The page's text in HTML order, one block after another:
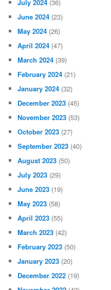
July 2024 (36)
June 2024 (23)
May 2024 (26)
April 2024 (47)
March 2024 (39)
February 2024 (21)
January 2024 (32)
December 2023 (45)
November 2023 (53)
October 2023 (27)
September 2023 (40)
August 2023 (50)
July 2023 (29)
June 2023 (19)
May 2023 (58)
April 2023 (55)
March 2023 (42)
February 2023 (50)
January 2023 (20)
December 2022 (19)